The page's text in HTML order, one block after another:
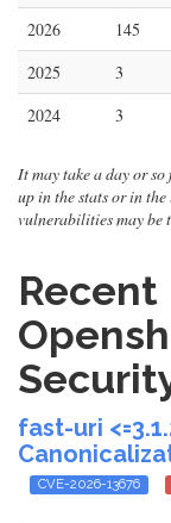
2026 145
2025
3
2024
3
It may take a day or
up in the stats or in
vulnerabilities may be
Recent
fast-uri
CVE-2026-13676